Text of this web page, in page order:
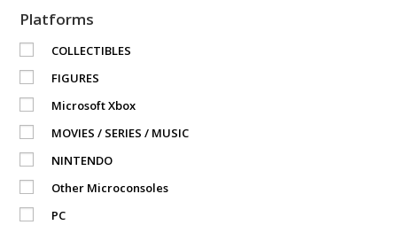
Platforms
COLLECTIBLES
FIGURES
Microsoft Xbox
MOVIES / SERIES / MUSIC
NINTENDO
Other Microconsoles
PC